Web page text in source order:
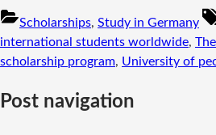
Scholarships, Study in Germany
international students worldwide,
scholarship program, University of
Post navigation